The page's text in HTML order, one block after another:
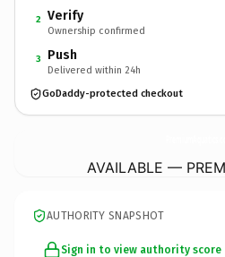
2 Verify
Ownership confirmed
3 Push
Delivered within 24h
GoDaddy-protected checkout
AVAILABLE —
AUTHORITY SNAPSHOT
Sign in to view authority score